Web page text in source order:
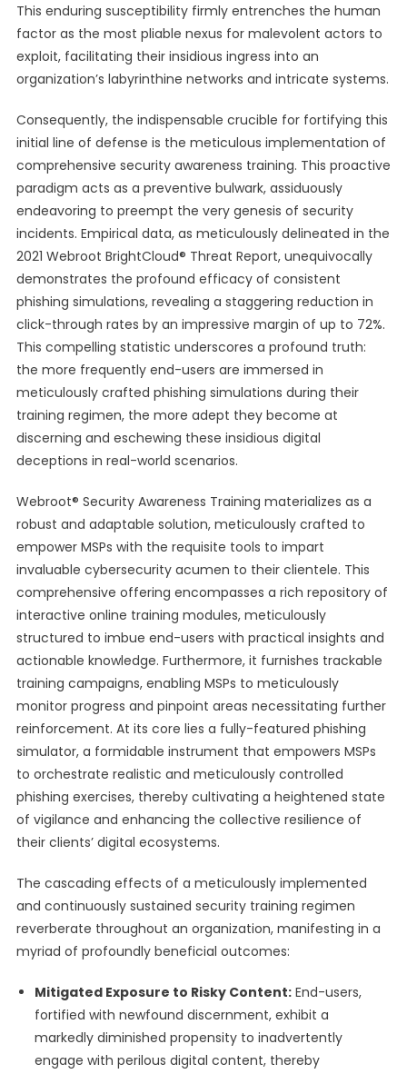
This enduring susceptibility firmly entrenches the human
factor as the most pliable nexus for malevolent actors to
exploit, facilitating their insidious ingress into an
organization’s labyrinthine networks and intricate systems.
Consequently, the indispensable crucible for fortifying this
initial line of defense is the meticulous implementation of
comprehensive security awareness training. This proactive
paradigm acts as a preventive bulwark, assiduously
endeavoring to preempt the very genesis of security
incidents. Empirical data, as meticulously delineated in the
2021 Webroot BrightCloud® Threat Report, unequivocally
demonstrates the profound efficacy of consistent
phishing simulations, revealing a staggering reduction in
click-through rates by an impressive margin of up to 72%.
This compelling statistic underscores a profound truth:
the more frequently end-users are immersed in
meticulously crafted phishing simulations during their
training regimen, the more adept they become at
discerning and eschewing these insidious digital
deceptions in real-world scenarios.
Webroot® Security Awareness Training materializes as a
robust and adaptable solution, meticulously crafted to
empower MSPs with the requisite tools to impart
invaluable cybersecurity acumen to their clientele. This
comprehensive offering encompasses a rich repository of
interactive online training modules, meticulously
structured to imbue end-users with practical insights and
actionable knowledge. Furthermore, it furnishes trackable
training campaigns, enabling MSPs to meticulously
monitor progress and pinpoint areas necessitating further
reinforcement. At its core lies a fully-featured phishing
simulator, a formidable instrument that empowers MSPs
to orchestrate realistic and meticulously controlled
phishing exercises, thereby cultivating a heightened state
of vigilance and enhancing the collective resilience of
their clients’ digital ecosystems.
The cascading effects of a meticulously implemented
and continuously sustained security training regimen
reverberate throughout an organization, manifesting in a
myriad of profoundly beneficial outcomes:
Mitigated Exposure to Risky Content:End-users,
fortified with newfound discernment, exhibit a
markedly diminished propensity to inadvertently
engage with perilous digital content, thereby